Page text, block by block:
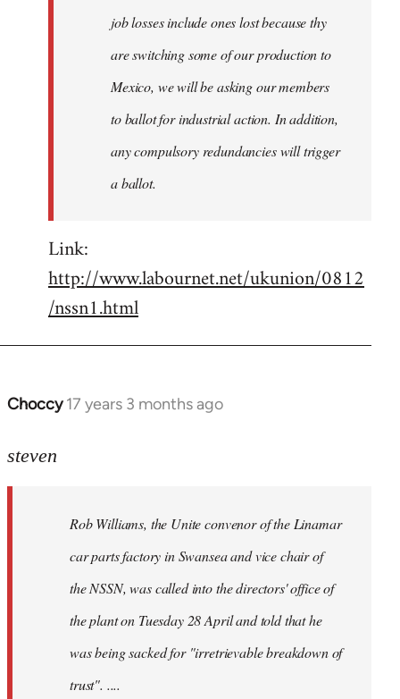
job losses include ones lost because thy
are switching some of our production to
Mexico, we will be asking our members
to ballot for industrial action. In addition,
any compulsory redundancies will trigger
a ballot.
Link:
http://www.labournet.net/ukunion/0812
/nssn1.html
Choccy 17 years 3 months ago
In
to
steven
Rob Williams, the Unite convenor of the Linamar
car parts factory in Swansea and vice chair of
the NSSN, was called into the directors' office of
the plant on Tuesday 28 April and told that he
was being sacked for "irretrievable breakdown of
trust". ....